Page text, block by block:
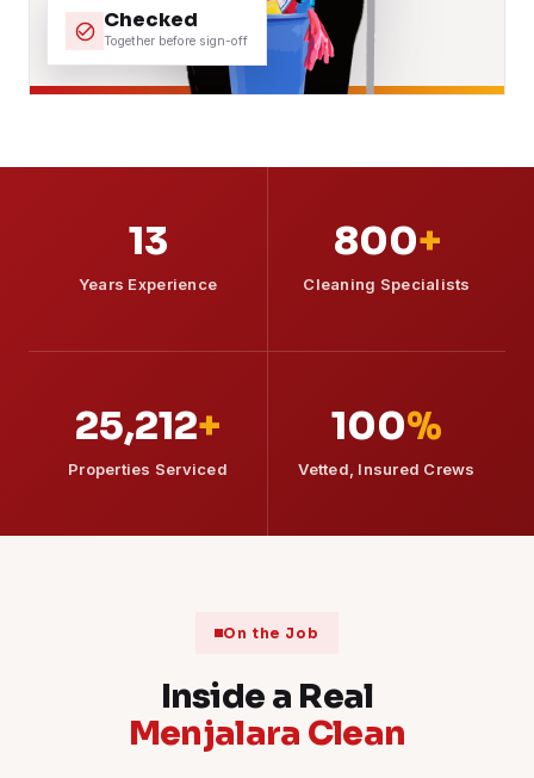
Checked
Together before sign-off
13
Years Experience
800+
Cleaning Specialists
25,212+
Properties Serviced
100%
Vetted, Insured Crews
On the Job
Inside a Real
Menjalara Clean